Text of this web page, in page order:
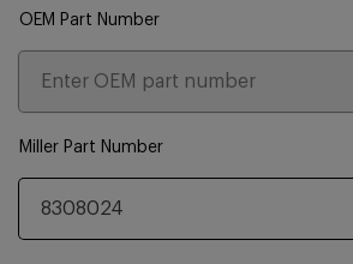
OEM Part Number
Miller Part Number